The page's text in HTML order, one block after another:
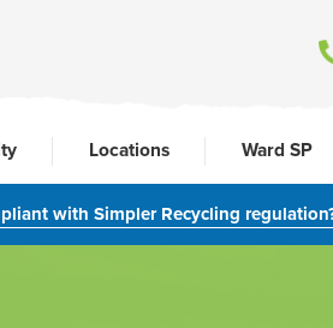
Locations Ward SP
with Simpler Recycling